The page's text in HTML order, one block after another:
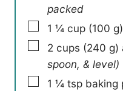
packed
▢
1 ¼ cup (100 g)
▢
2 cups (240 g)
spoon, & level)
▢
1 ¼ tsp baking